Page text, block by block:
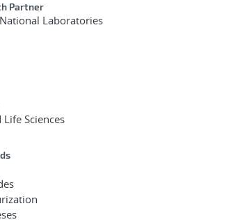
Partner
Laboratories
Sciences